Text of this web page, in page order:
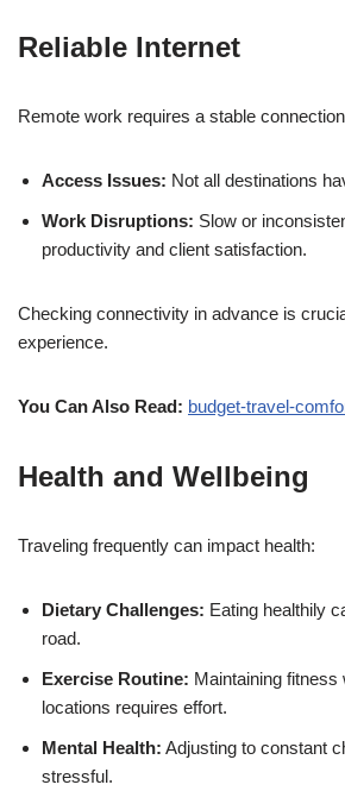
Reliable Internet
Remote work requires a stable
Access Issues: Not all destinations
Work Disruptions: Slow or
productivity and client satisfaction.
Checking connectivity in advance is
experience.
You Can Also Read: budget-travel-
Health and Wellbeing
Traveling frequently can impact health:
Dietary Challenges: Eating healthily
road.
Exercise Routine: Maintaining fitness
locations requires effort.
Mental Health: Adjusting to constant
stressful.